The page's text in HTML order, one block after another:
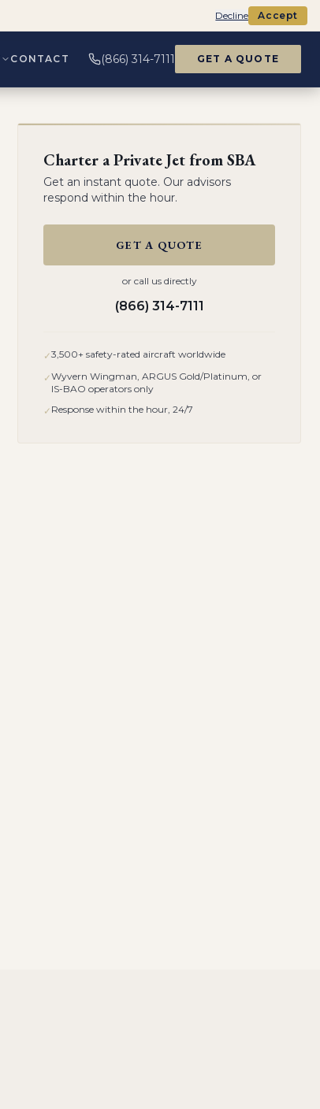
CONTACT (866) 314-7111 GET A QUOTE
Charter a Private Jet fromSBA
Get an instant quote. Our advisors
respond within the hour.
GET A QUOTE
or call us directly
(866) 314-7111
✓3,500+ safety-rated aircraft worldwide
✓Wyvern Wingman, ARGUS Gold/Platinum, or
IS-BAO operators only
✓ Response within the hour, 24/7
Decline Accept